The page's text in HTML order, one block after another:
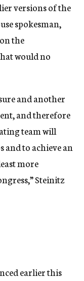
versions of the
spokesman,
the
would no
and another
and therefore
team will
and to achieve an
more
Steinitz
earlier this